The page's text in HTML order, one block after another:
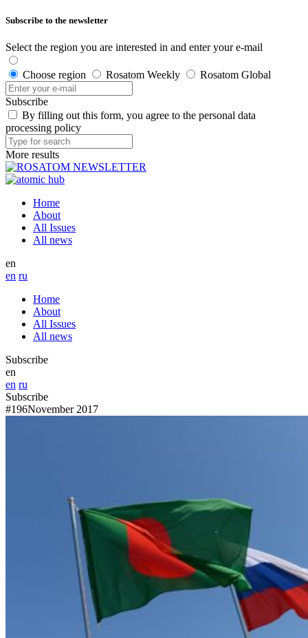
Subscribe to the newsletter
Select the region you are interested in and enter your e-mail
Choose region Rosatom Weekly Rosatom Global
Subscribe
By filling out this form, you agree to the personal data
processing policy
More results
Home
About
All Issues
All news
en
en ru
Home
About
All Issues
All news
Subscribe
en
en ru
Subscribe
#196November 2017